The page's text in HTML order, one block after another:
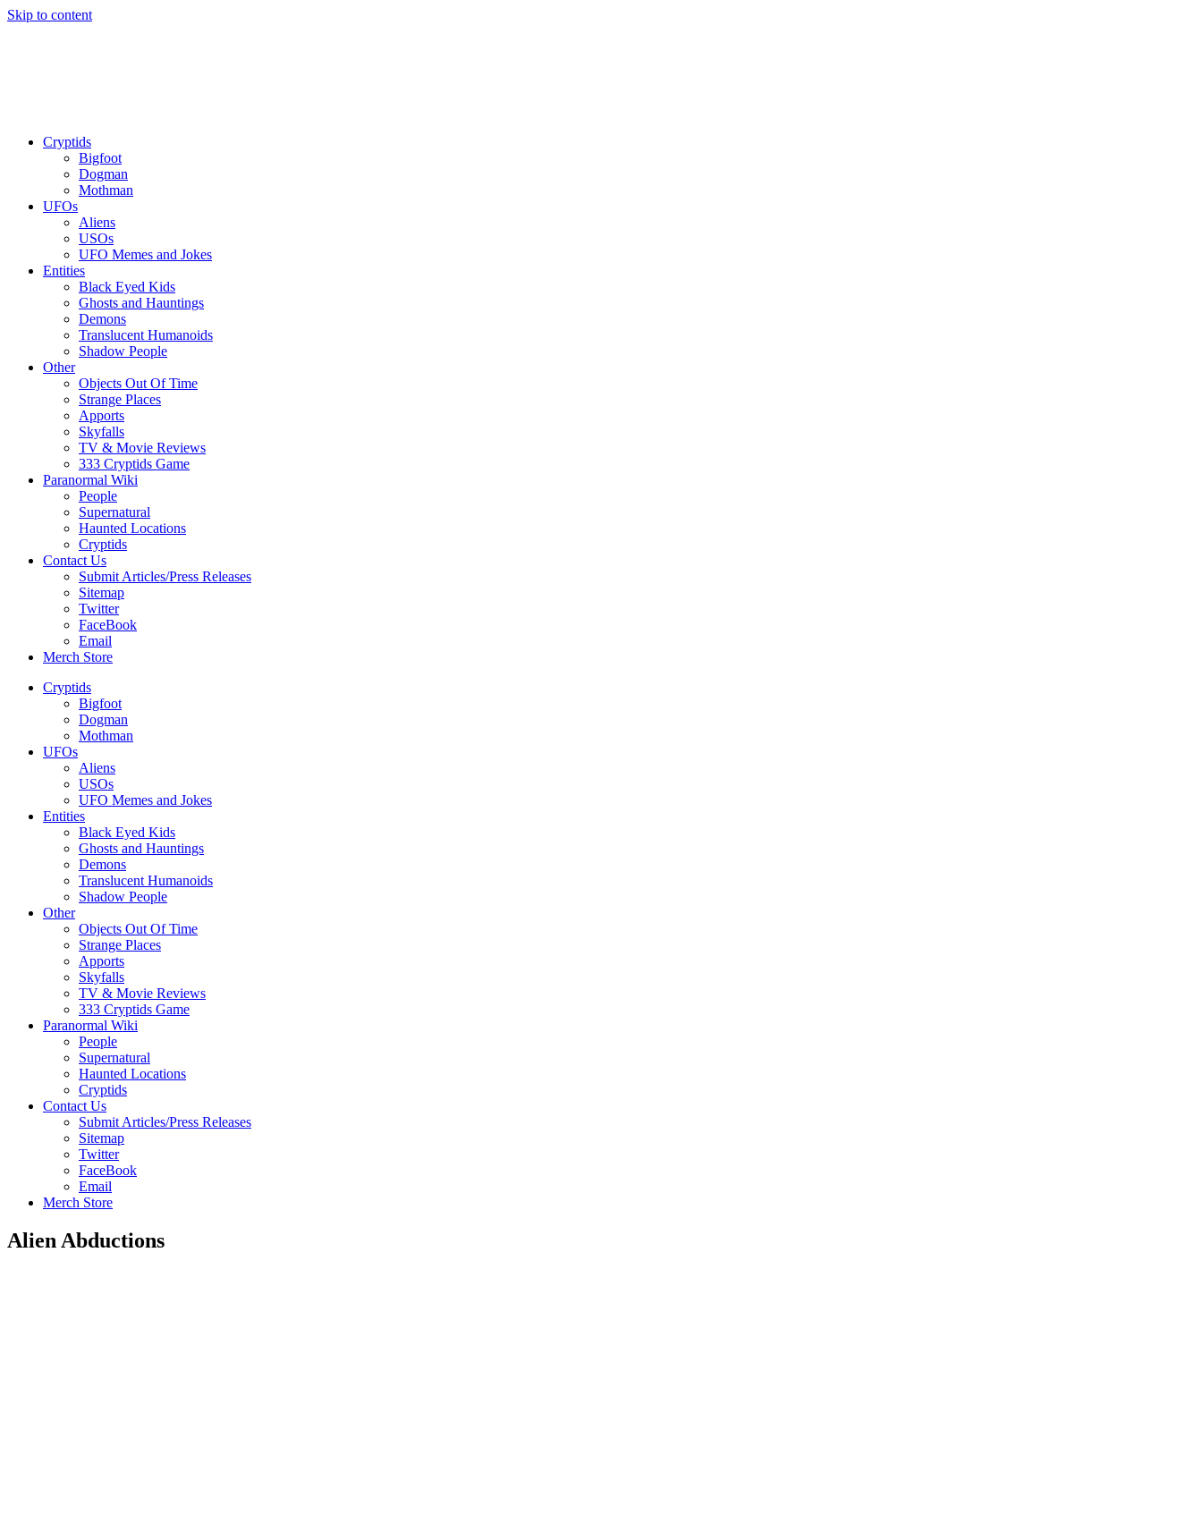
Skip to content
Cryptids
Bigfoot
Dogman
Mothman
UFOs
Aliens
USOs
UFO Memes and Jokes
Entities
Black Eyed Kids
Ghosts and Hauntings
Demons
Translucent Humanoids
Shadow People
Other
Objects Out Of Time
Strange Places
Apports
Skyfalls
TV & Movie Reviews
333 Cryptids Game
Paranormal Wiki
People
Supernatural
Haunted Locations
Cryptids
Contact Us
Submit Articles/Press Releases
Sitemap
Twitter
FaceBook
Email
Merch Store
Cryptids
Bigfoot
Dogman
Mothman
UFOs
Aliens
USOs
UFO Memes and Jokes
Entities
Black Eyed Kids
Ghosts and Hauntings
Demons
Translucent Humanoids
Shadow People
Other
Objects Out Of Time
Strange Places
Apports
Skyfalls
TV & Movie Reviews
333 Cryptids Game
Paranormal Wiki
People
Supernatural
Haunted Locations
Cryptids
Contact Us
Submit Articles/Press Releases
Sitemap
Twitter
FaceBook
Email
Merch Store
Alien Abductions